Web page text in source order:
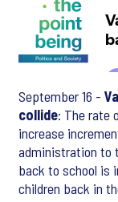
September 16 -
collide: The rate
increase
administration to
back to school is
children back in